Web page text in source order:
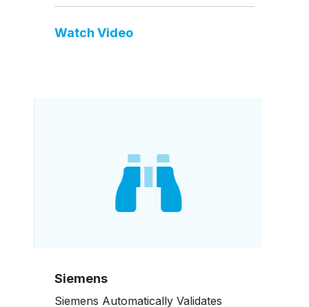
Watch Video
Siemens
Siemens Automatically Validates